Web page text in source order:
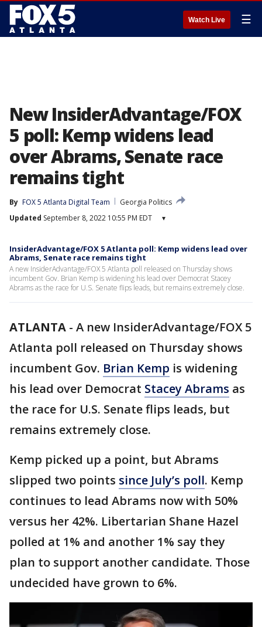
Watch Live ☰
New InsiderAdvantage/FOX
5 poll: Kemp widens lead
over Abrams, Senate race
remains tight
By FOX 5 Atlanta Digital Team
Georgia Politics
Updated September 8, 2022 10:55 PM EDT ▾
InsiderAdvantage/FOX 5 Atlanta poll: Kemp widens lead over
Abrams, Senate race remains tight
A new InsiderAdvantage/FOX 5 Atlanta poll released on Thursday shows
incumbent Gov. Brian Kemp is widening his lead over Democrat Stacey
Abrams as the race for U.S. Senate flips leads, but remains extremely close.
ATLANTA - A new InsiderAdvantage/FOX 5
Atlanta poll released on Thursday shows
incumbent Gov. Brian Kemp is widening
his lead over Democrat Stacey Abrams as
the race for U.S. Senate flips leads, but
remains extremely close.
Kemp picked up a point, but Abrams
slipped two points since July’s poll. Kemp
continues to lead Abrams now with 50%
versus her 42%. Libertarian Shane Hazel
polled at 1% and another 1% say they
plan to support another candidate. Those
undecided have grown to 6%.